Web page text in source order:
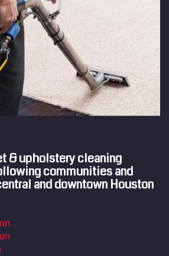
& upholstery cleaning
communities and
and downtown Houston